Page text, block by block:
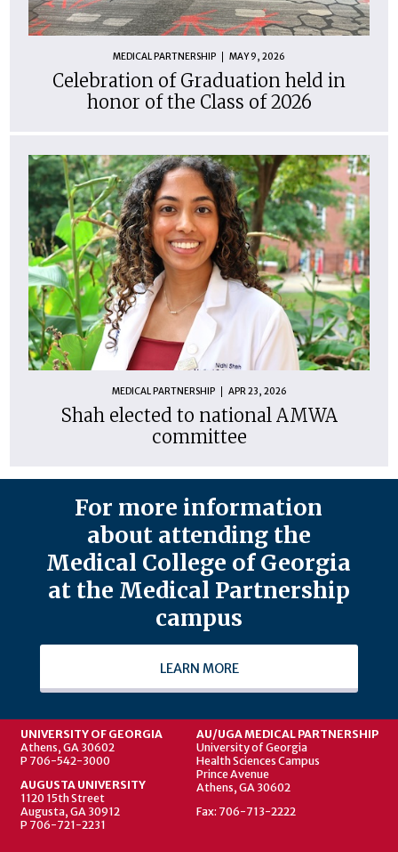
MEDICAL PARTNERSHIP MAY 9, 2026
Celebration of Graduation held in
honor of the Class of 2026
MEDICAL PARTNERSHIP APR 23, 2026
Shah elected to national AMWA
committee
For more information
about attending the
Medical College of Georgia
at the Medical Partnership
campus
LEARN MORE
UNIVERSITY OF GEORGIA
Athens, GA 30602
P 706-542-3000
AUGUSTA UNIVERSITY
1120 15th Street
Augusta, GA 30912
P 706-721-2231
AU/UGA MEDICAL PARTNERSHIP
University of Georgia
Health Sciences Campus
Prince Avenue
Athens, GA 30602
Fax: 706-713-2222